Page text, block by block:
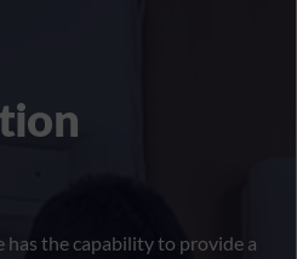
the capability to provide a